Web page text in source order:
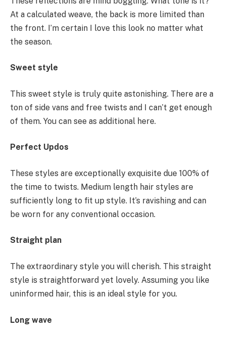
At a calculated weave, the back is more limited than
the front. I’m certain I love this look no matter what
the season.
Sweet style
This sweet style is truly quite astonishing. There are a
ton of side vans and free twists and I can’t get enough
of them. You can see as additional here.
Perfect Updos
These styles are exceptionally exquisite due 100% of
the time to twists. Medium length hair styles are
sufficiently long to fit up style. It’s ravishing and can
be worn for any conventional occasion.
Straight plan
The extraordinary style you will cherish. This straight
style is straightforward yet lovely. Assuming you like
uninformed hair, this is an ideal style for you.
Long wave